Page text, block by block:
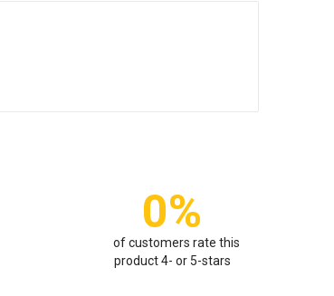
0%
of customers rate this
product 4- or 5-stars